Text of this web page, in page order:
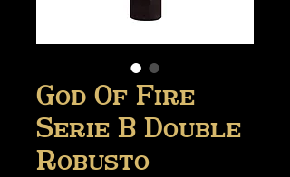
God Of Fire
Serie B Double
Robusto